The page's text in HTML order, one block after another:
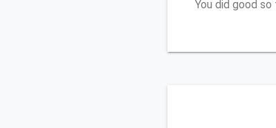
You did good so